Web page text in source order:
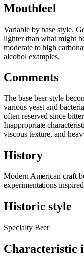
Mouthfeel
Variable by base style.
lighter than what might
moderate to high
alcohol examples.
Comments
The base beer style
various yeast and
often reserved since
Inappropriate
viscous texture, and
History
Modern American craft
experimentations
Historic style
Specialty Beer
Characteristic